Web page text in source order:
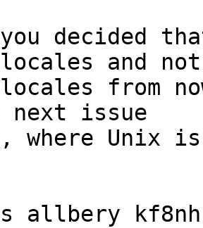
decided
locales and
locales from
next issue
where Unix is
s allbery kf8nh